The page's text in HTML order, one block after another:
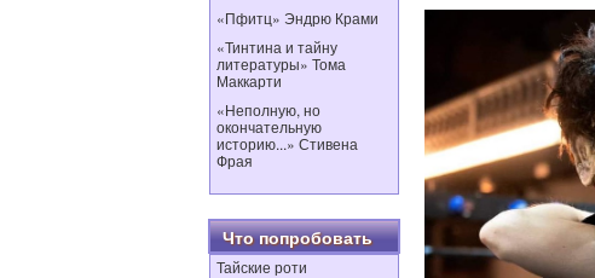
«Пфитц» Эндрю Крами
«Тинтина и тайну
литературы» Тома
Маккарти
«Неполную, но
окончательную
историю...» Стивена
Фрая
Что попробовать
Тайские роти